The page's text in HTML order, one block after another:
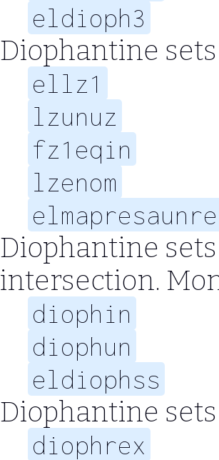
eldioph3
Diophantine
ellz1
lzunuz
fz1eqin
lzenom
Diophantine
intersection.
diophin
diophun
eldiophss
Diophantine
diophrex